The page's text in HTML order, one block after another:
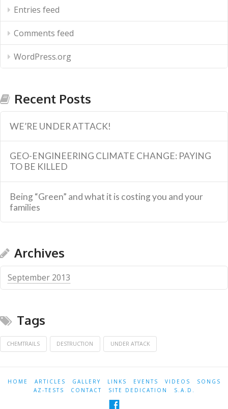
Entries feed
Comments feed
WordPress.org
Recent Posts
WE’RE UNDER ATTACK!
GEO-ENGINEERING CLIMATE CHANGE: PAYING
TO BE KILLED
Being “Green” and what it is costing you and your
families
Archives
September 2013
Tags
CHEMTRAILS DESTRUCTION UNDER ATTACK
HOME ARTICLES GALLERY LINKS EVENTS VIDEOS
SONGS
AZ-TESTS
CONTACT SITE DEDICATION S.A.D.